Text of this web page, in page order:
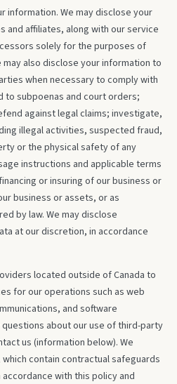
information. We may disclose your
and affiliates, along with our service
solely for the purposes of
also disclose your information to
when necessary to comply with
to subpoenas and court orders;
against legal claims; investigate,
illegal activities, suspected fraud,
or the physical safety of any
instructions and applicable terms
or insuring of our business or
business or assets, or as
by law. We may disclose
at our discretion, in accordance
located outside of Canada to
for our operations such as web
and software
about our use of third-party
us (information below). We
contain contractual safeguards
with this policy and